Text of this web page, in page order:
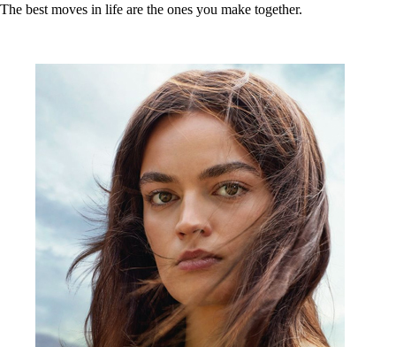
The best moves in life are the ones you make together.